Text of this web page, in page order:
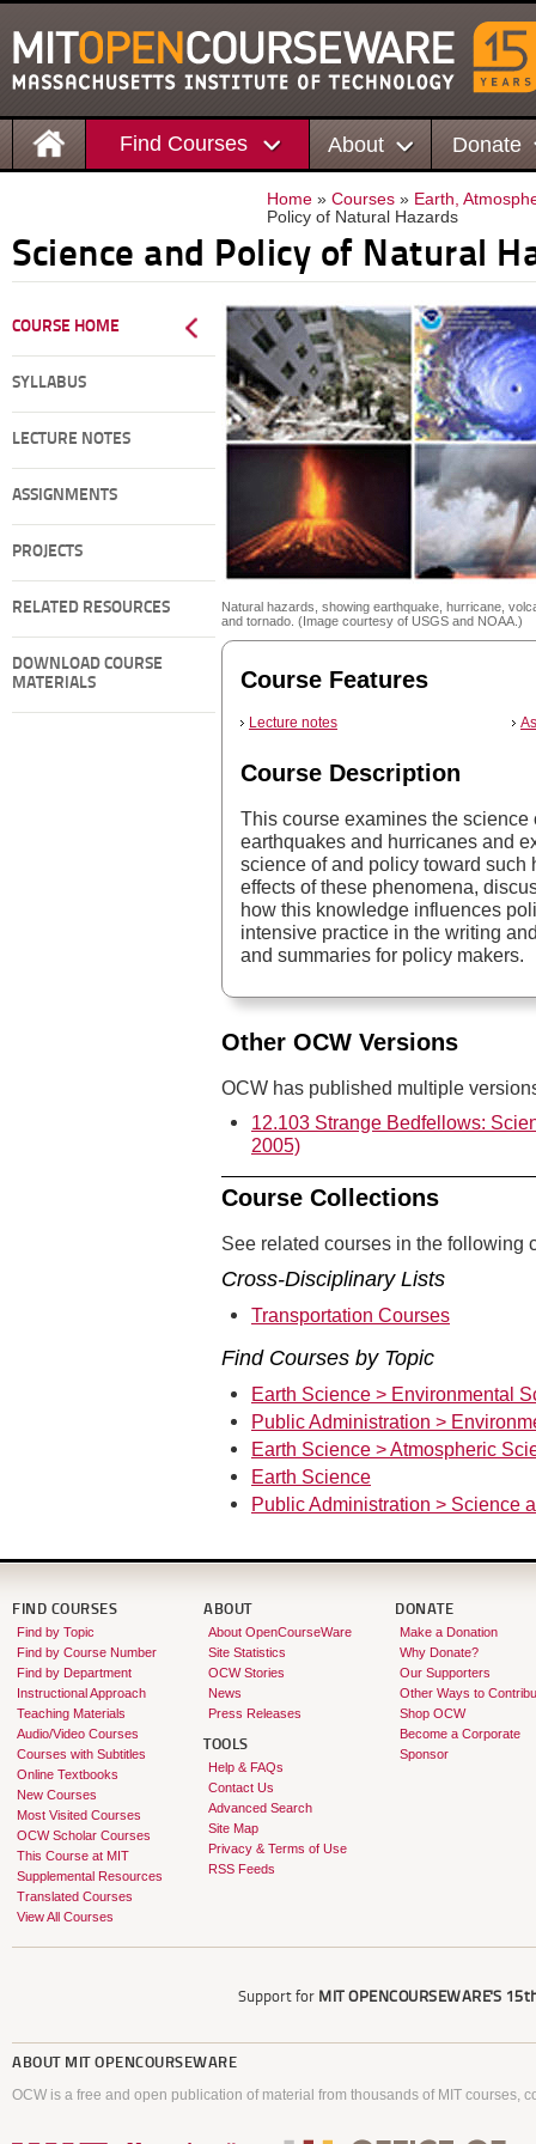
Find Courses About Donate
Home » Courses » Earth,
Policy of Natural Hazards
Science and Policy of Natural
COURSE HOME
SYLLABUS
LECTURE NOTES
ASSIGNMENTS
PROJECTS
RELATED RESOURCES
DOWNLOAD COURSE
MATERIALS
Natural hazards, showing earthquake, hurricane,
and tornado. (Image courtesy of USGS and NOAA.)
Course Features
Lecture notes
Course Description
This course examines the
earthquakes and hurricanes and
science of and policy toward such
effects of these phenomena,
how this knowledge influences
intensive practice in the writing
and summaries for policy makers.
Other OCW Versions
OCW has published multiple
12.103 Strange Bedfellows:
2005)
Course Collections
See related courses in the following
Cross-Disciplinary Lists
Transportation Courses
Find Courses by Topic
Earth Science > Environmental
Public Administration >
Earth Science > Atmospheric
Earth Science
Public Administration > Science
FIND COURSES
Find by Topic
Find by Course Number
Find by Department
Instructional Approach
Teaching Materials
Audio/Video Courses
Courses with Subtitles
Online Textbooks
New Courses
Most Visited Courses
OCW Scholar Courses
This Course at MIT
Supplemental Resources
Translated Courses
View All Courses
ABOUT
About OpenCourseWare
Site Statistics
OCW Stories
News
Press Releases
TOOLS
Help & FAQs
Contact Us
Advanced Search
Site Map
Privacy & Terms of Use
RSS Feeds
DONATE
Make a Donation
Why Donate?
Our Supporters
Other Ways to
Shop OCW
Become a Corporate
Sponsor
Support for MIT OPENCOURSEWARE'S
ABOUT MIT OPENCOURSEWARE
OCW is a free and open publication of material from thousands of MIT courses,